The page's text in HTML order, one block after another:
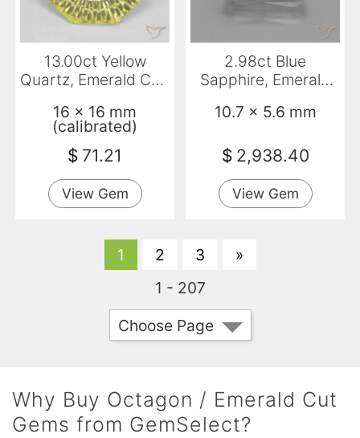
13.00ct Yellow
Quartz, Emerald Cut,
16 x 16 mm
(calibrated)
$ 71.21
View Gem
2.98ct Blue
Sapphire, Emerald
10.7 x 5.6 mm
$ 2,938.40
View Gem
1 2 3
»
1 - 207
Choose Page
Why Buy Octagon / Emerald Cut
Gems from GemSelect?